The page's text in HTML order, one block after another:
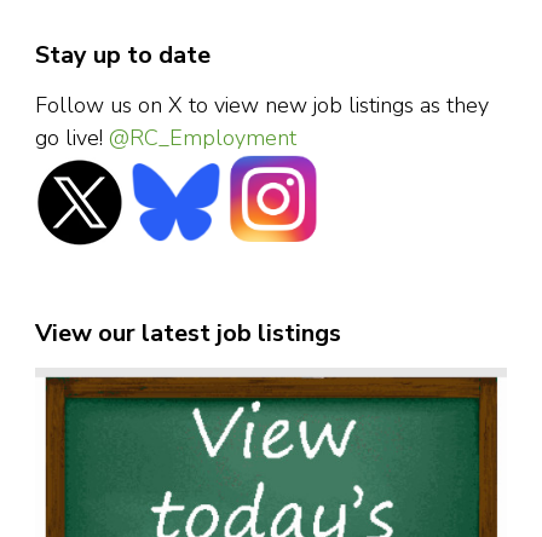
Stay up to date
Follow us on X to view new job listings as they
go live! @RC_Employment
View our latest job listings